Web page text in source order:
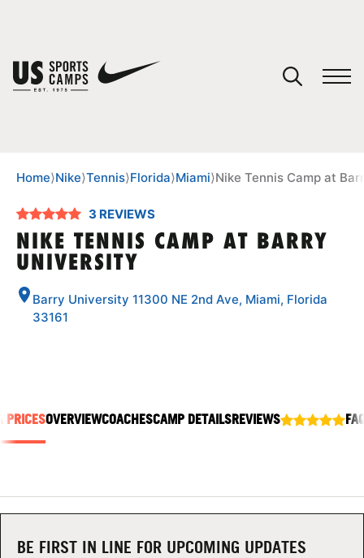
SPORTS
NEWS
CAMP STORE
Home⟩Nike⟩Tennis⟩Florida⟩Miami⟩Nike Tennis Camp at
3 REVIEWS
NIKE TENNIS CAMP AT BARRY
UNIVERSITY
Barry University 11300 NE 2nd Ave, Miami, Florida
33161
PRICESOVERVIEWCOACHESCAMP DETAILSREVIEWS
BE FIRST IN LINE FOR UPCOMING UPDATES
You have no camps in your cart.